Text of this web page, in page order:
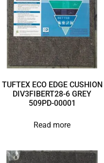
TUFTEX ECO EDGE CUSHION
DIV3FIBERT28-6 GREY
509PD-00001
Read more